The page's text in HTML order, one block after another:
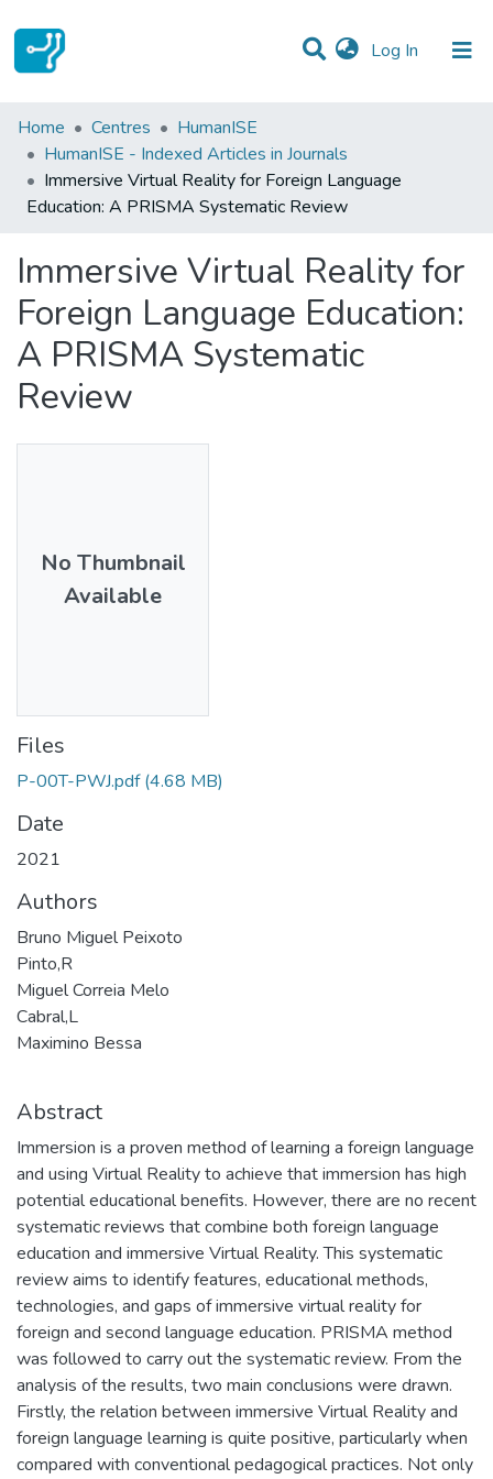
Log In (current)
Statistics
Communities & Collections
All of DSpace
Home Centres
HumanISE
HumanISE - Indexed Articles in Journals
Immersive Virtual Reality for Foreign Language
Education: A PRISMA Systematic Review
Immersive Virtual Reality for
Foreign Language Education:
A PRISMA Systematic
Review
No Thumbnail
Available
Files
P-00T-PWJ.pdf (4.68 MB)
Date
2021
Authors
Bruno Miguel Peixoto
Pinto,R
Miguel Correia Melo
Cabral,L
Maximino Bessa
Abstract
Immersion is a proven method of learning a foreign language
and using Virtual Reality to achieve that immersion has high
potential educational benefits. However, there are no recent
systematic reviews that combine both foreign language
education and immersive Virtual Reality. This systematic
review aims to identify features, educational methods,
technologies, and gaps of immersive virtual reality for
foreign and second language education. PRISMA method
was followed to carry out the systematic review. From the
analysis of the results, two main conclusions were drawn.
Firstly, the relation between immersive Virtual Reality and
foreign language learning is quite positive, particularly when
compared with conventional pedagogical practices. Not only